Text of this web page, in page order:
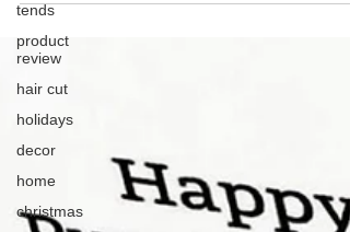
tends
product
review
hair cut
holidays
decor
home
christmas